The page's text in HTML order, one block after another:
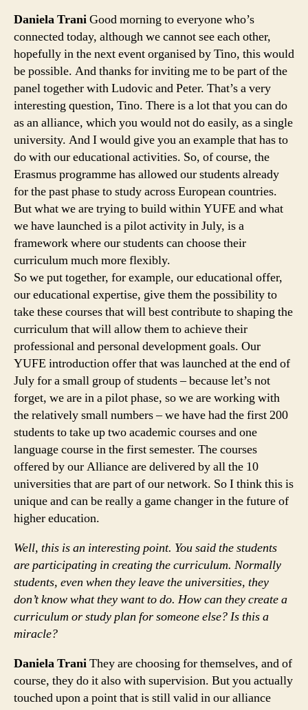
Daniela TraniGood morning to everyone who’s
connected today, although we cannot see each other,
hopefully in the next event organised by Tino, this would
be possible. And thanks for inviting me to be part of the
panel together with Ludovic and Peter. That’s a very
interesting question, Tino. There is a lot that you can do
as an alliance, which you would not do easily, as a single
university. And I would give you an example that has to
do with our educational activities. So, of course, the
Erasmus programme has allowed our students already
for the past phase to study across European countries.
But what we are trying to build within YUFE and what
we have launched is a pilot activity in July, is a
framework where our students can choose their
curriculum much more flexibly.
So we put together, for example, our educational offer,
our educational expertise, give them the possibility to
take these courses that will best contribute to shaping the
curriculum that will allow them to achieve their
professional and personal development goals. Our
YUFE introduction offer that was launched at the end of
July for a small group of students – because let’s not
forget, we are in a pilot phase, so we are working with
the relatively small numbers – we have had the first 200
students to take up two academic courses and one
language course in the first semester. The courses
offered by our Alliance are delivered by all the 10
universities that are part of our network. So I think this is
unique and can be really a game changer in the future of
higher education.
Well, this is an interesting point. You said the students
are participating in creating the curriculum. Normally
students, even when they leave the universities, they
don’t know what they want to do. How can they create a
curriculum or study plan for someone else? Is this a
miracle?
Daniela TraniThey are choosing for themselves, and of
course, they do it also with supervision. But you actually
touched upon a point that is still valid in our alliance